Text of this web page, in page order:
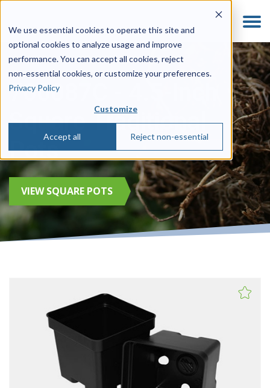
We use essential cookies to operate this site and
optional cookies to analyze usage and improve
performance. You can accept all cookies, reject
non‑essential cookies, or customize your preferences.
Privacy Policy
Customize
Accept all Reject non-essential
700087C - 4.5-Inch
Square Traditional
Pots
VIEW SQUARE POTS